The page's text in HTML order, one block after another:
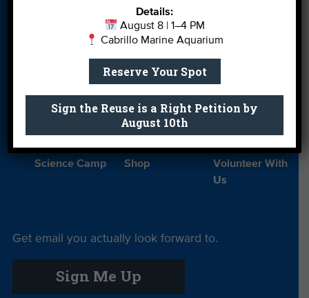
Financials
Leave a Legacy Meet Our Team
Give
Orientation
River Report
Card
Water
Science Camp Shop
Volunteer With
Us
Get email you actually look forward to.
Sign Me Up
Details:
August 8 | 1–4 PM
Cabrillo Marine Aquarium
Reserve Your Spot
Sign the Reuse is a Right Petition by
August 10th